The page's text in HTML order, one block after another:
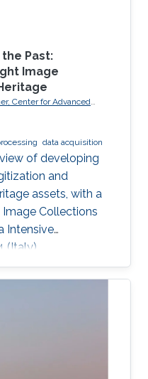
Past:
Image
Center for Advanced
in Sardinia (CRS4)
data acquisition
of developing
and
assets, with a
Collections
Intensive
(Italy).